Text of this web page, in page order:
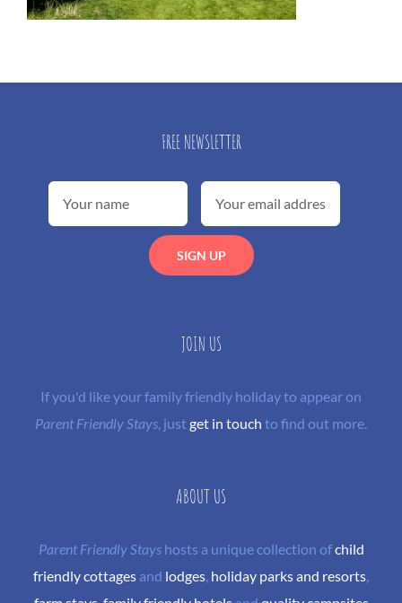
FREE NEWSLETTER
JOIN US
If you'd like your family friendly holiday to appear on
Parent Friendly Stays, justget in touch to find out more.
ABOUT US
Parent Friendly Stayshosts a unique collection ofchild
friendly cottages and lodges, holiday parks and resorts,